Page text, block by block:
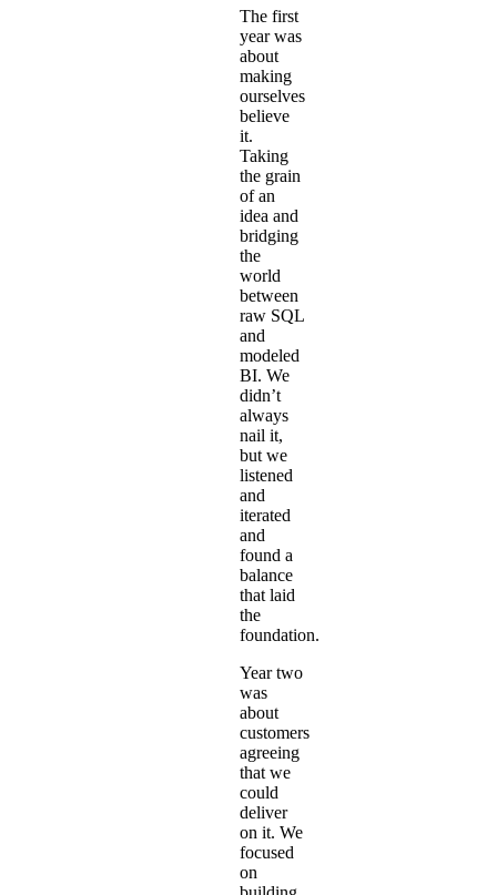
The first
year was
about
making
ourselves
believe
it.
Taking
the grain
of an
idea and
bridging
the
world
between
raw SQL
and
modeled
BI. We
didn’t
always
nail it,
but we
listened
and
iterated
and
found a
balance
that laid
the
foundation.
Year two
was
about
customers
agreeing
that we
could
deliver
on it. We
focused
on